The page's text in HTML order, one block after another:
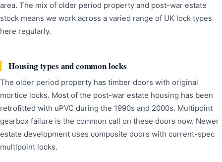
area. The mix of older period property and post-war estate
stock means we work across a varied range of UK lock types
here regularly.
Housing types and common locks
The older period property has timber doors with original
mortice locks. Most of the post-war estate housing has been
retrofitted with uPVC during the 1990s and 2000s. Multipoint
gearbox failure is the common call on these doors now. Newer
estate development uses composite doors with current-spec
multipoint locks.